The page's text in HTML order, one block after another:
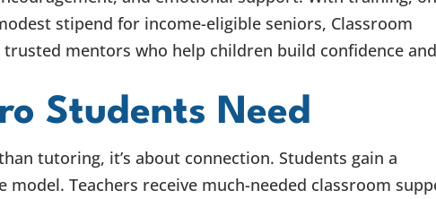
stipend for income-eligible seniors, Classroom
mentors who help children build confidence and
Students Need
tutoring, it’s about connection. Students gain a
model. Teachers receive much-needed classroom